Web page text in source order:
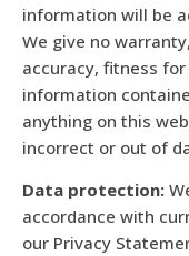
information will be
We give no
accuracy, fitness
information
anything on this
incorrect or out of
Data protection:
accordance with
our Privacy